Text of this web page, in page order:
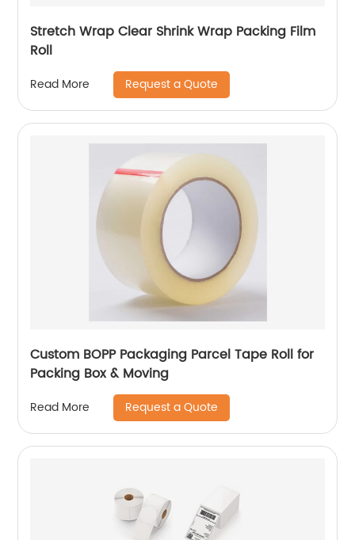
Stretch Wrap Clear Shrink Wrap Packing Film
Roll
Read More Request a Quote
Custom BOPP Packaging Parcel Tape Roll for
Packing Box & Moving
Read More Request a Quote